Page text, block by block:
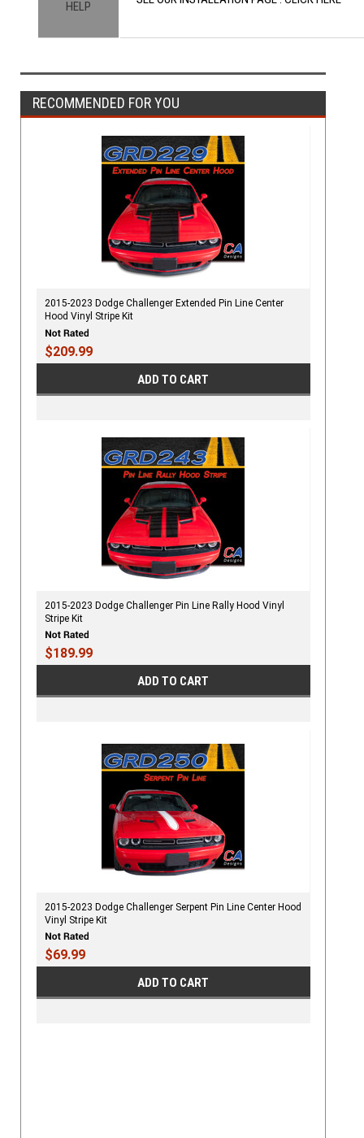
HELP
RECOMMENDED FOR YOU
2015-2023 Dodge Challenger Extended Pin Line Center
Hood Vinyl Stripe Kit
$209.99
ADD TO CART
2015-2023 Dodge Challenger Pin Line Rally Hood Vinyl
Stripe Kit
$189.99
ADD TO CART
2015-2023 Dodge Challenger Serpent Pin Line Center Hood
Vinyl Stripe Kit
$69.99
ADD TO CART